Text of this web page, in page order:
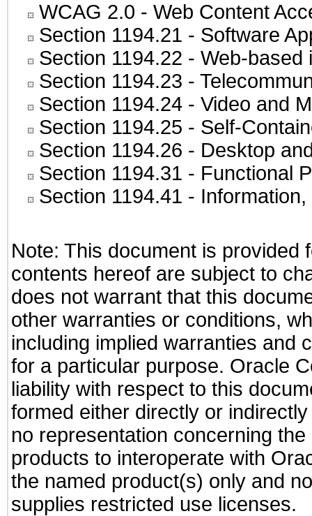
WCAG 2.0 - Web Content
Section 1194.21 - Software
Section 1194.22 - Web-based
Section 1194.23 -
Section 1194.24 - Video and
Section 1194.25 - Self-
Section 1194.26 - Desktop
Section 1194.31 - Functional
Section 1194.41 -
Note: This document is provided
contents hereof are subject to
does not warrant that this
other warranties or conditions,
including implied warranties and
for a particular purpose. Oracle
liability with respect to this
formed either directly or
no representation concerning
products to interoperate with
the named product(s) only and
supplies restricted use licenses.